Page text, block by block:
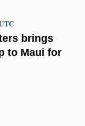
brings
to Maui for